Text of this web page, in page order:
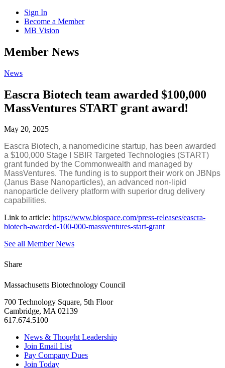
Sign In
Become a Member
MB Vision
Open
search
Member News
Click
Open
Main
Menu
News
Eascra Biotech team awarded $100,000
MassVentures START grant award!
May 20, 2025
Eascra Biotech, a nanomedicine startup, has been awarded
a $100,000 Stage I SBIR Targeted Technologies (START)
grant funded by the Commonwealth and managed by
MassVentures. The funding is to support their work on JBNps
(Janus Base Nanoparticles), an advanced non-lipid
nanoparticle delivery platform with superior drug delivery
capabilities.
Link to article: https://www.biospace.com/press-releases/eascra-
biotech-awarded-100-000-massventures-start-grant
See all Member News
Share
Massachusetts Biotechnology Council
700 Technology Square, 5th Floor
Cambridge, MA 02139
617.674.5100
News & Thought Leadership
Join Email List
Pay Company Dues
Join Today